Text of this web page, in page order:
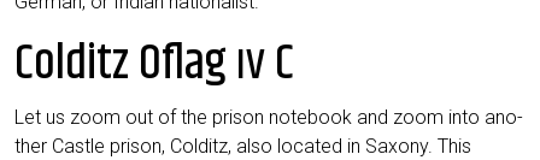
Colditz Oflag IVC
Let us zoom out of the pri­son note­book and zoom into ano­
ther Cast­le pri­son, Col­ditz, also loca­ted in Sax­o­ny. This